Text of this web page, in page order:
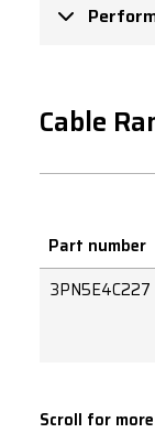
Cable
Part number
3PN5E4C227
Scroll for